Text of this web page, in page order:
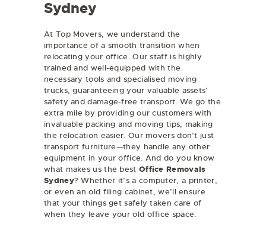
Sydney
At Top Movers, we understand the
importance of a smooth transition when
relocating your office. Our staff is highly
trained and well-equipped with the
necessary tools and specialised moving
trucks, guaranteeing your valuable assets’
safety and damage-free transport. We go the
extra mile by providing our customers with
invaluable packing and moving tips, making
the relocation easier. Our movers don’t just
transport furniture—they handle any other
equipment in your office. And do you know
what makes us the best Office Removals
Sydney? Whether it’s a computer, a printer,
or even an old filing cabinet, we’ll ensure
that your things get safely taken care of
when they leave your old office space.